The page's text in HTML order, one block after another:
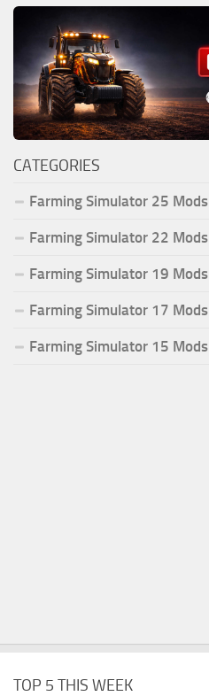
CATEGORIES
Farming Simulator 25 Mods
Farming Simulator 22 Mods
Farming Simulator 19 Mods
Farming Simulator 17 Mods
Farming Simulator 15 Mods
TOP 5 THIS WEEK